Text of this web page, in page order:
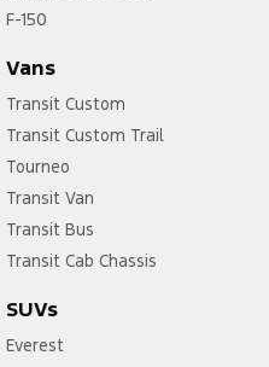
F-150
Vans
Transit Custom
Transit Custom Trail
Tourneo
Transit Van
Transit Bus
Transit Cab Chassis
SUVs
Everest